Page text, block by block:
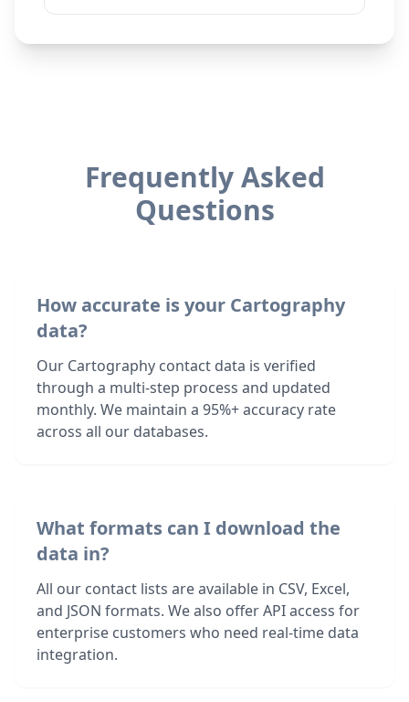
Frequently Asked
Questions
How accurate is your Cartography
data?
Our Cartography contact data is verified
through a multi-step process and updated
monthly. We maintain a 95%+ accuracy rate
across all our databases.
What formats can I download the
data in?
All our contact lists are available in CSV, Excel,
and JSON formats. We also offer API access for
enterprise customers who need real-time data
integration.